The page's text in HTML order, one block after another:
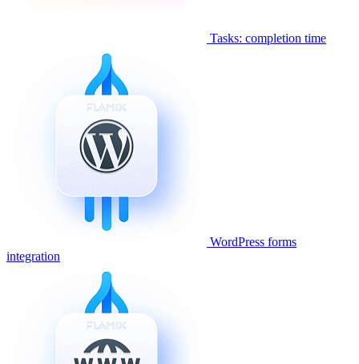
Tasks: completion time
WordPress forms
integration